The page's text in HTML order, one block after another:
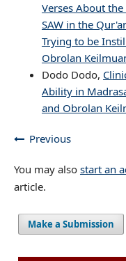
Verses About
SAW in the
Trying to be
Obrolan
Dodo Dodo,
Ability in
and Obrolan
Previous
You may also start an
article.
Make a Submission